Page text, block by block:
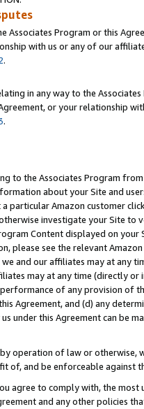
Associates Program or this
with us or any of our
.
in any way to the
or your relationship
.
to the Associates Program
about your Site and
particular Amazon customer
investigate your Site
Content displayed on
please see the relevant
we and our affiliates may at
may at any time (directly
of any provision of
Agreement, and (d) any
under this Agreement can be
by operation of law or
of, and be enforceable against
agree to comply with, the
and any other policies